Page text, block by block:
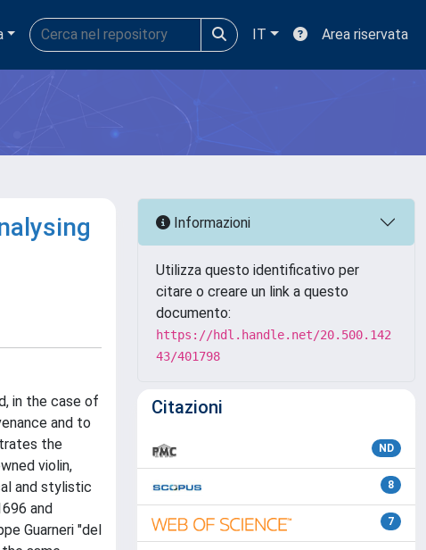
IT Area riservata
in the case of
and to
the
violin,
and stylistic
and
Guarneri "del
Informazioni
Utilizza questo identificativo per
citare o creare un link a questo
documento:
https://hdl.handle.net/20.500.142
43/401798
Citazioni
ND
8
7